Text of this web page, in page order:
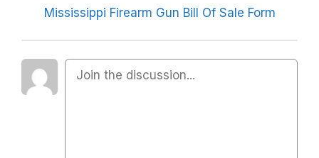
Mississippi Firearm Gun Bill Of Sale Form